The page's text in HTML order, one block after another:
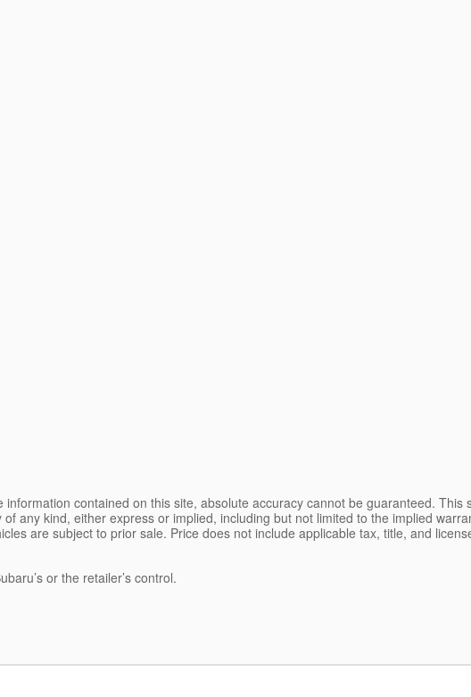
contained on this site, absolute accuracy cannot be guaranteed. This
any kind, either express or implied, including but not limited to the implied
are subject to prior sale. Price does not include applicable tax, title, and
or the retailer’s control.